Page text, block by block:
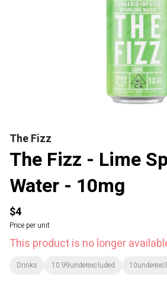
The Fizz
The Fizz - Lime
Water - 10mg
$4
Price per unit
This product is no longer
Drinks 10.99underexcluded